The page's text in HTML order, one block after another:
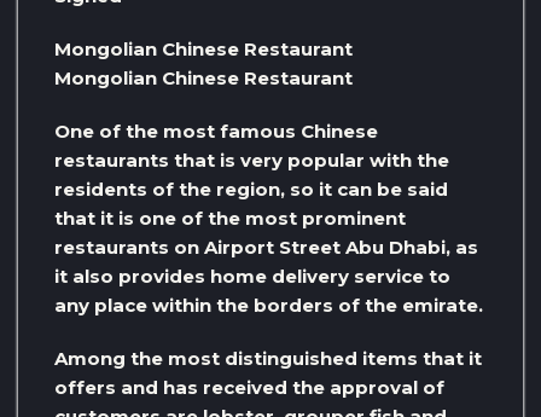
Mongolian Chinese Restaurant
Mongolian Chinese Restaurant
One of the most famous Chinese
restaurants that is very popular with the
residents of the region, so it can be said
that it is one of the most prominent
restaurants on Airport Street Abu Dhabi, as
it also provides home delivery service to
any place within the borders of the emirate.
Among the most distinguished items that it
offers and has received the approval of